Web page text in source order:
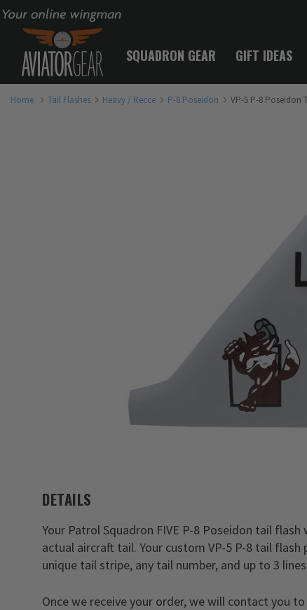
Your online wingman
SQUADRON GEAR GIFT IDEAS
Home Tail Flashes Heavy / Recce P-8 Poseidon VP-5 P-8 Poseidon
DETAILS
Your Patrol Squadron FIVE P-8 Poseidon tail
actual aircraft tail. Your custom VP-5 P-8 tail
unique tail stripe, any tail number, and up to 3
Once we receive your order, we will contact you